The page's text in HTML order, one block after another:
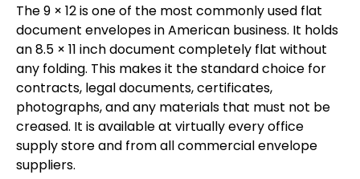
The 9 × 12 is one of the most commonly used flat
document envelopes in American business. It holds
an 8.5 × 11 inch document completely flat without
any folding. This makes it the standard choice for
contracts, legal documents, certificates,
photographs, and any materials that must not be
creased. It is available at virtually every office
supply store and from all commercial envelope
suppliers.